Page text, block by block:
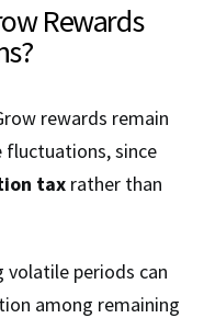
Rewards
rewards remain
fluctuations, since
tax rather than
volatile periods can
among remaining